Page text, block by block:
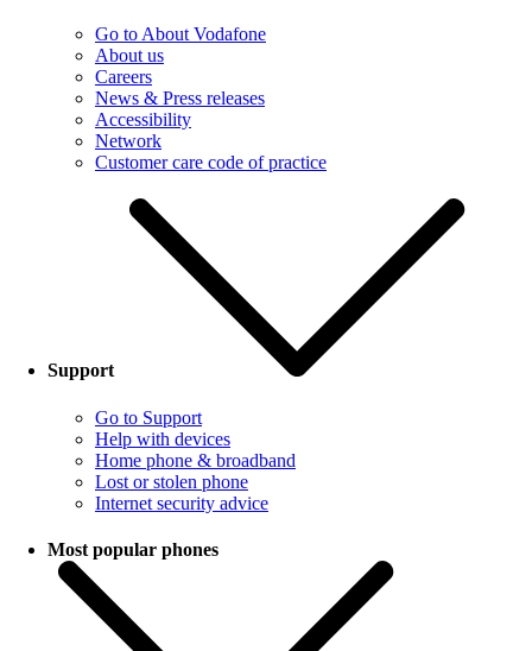
Go to About Vodafone
About us
Careers
News & Press releases
Accessibility
Network
Customer care code of practice
Support
Go to Support
Help with devices
Home phone & broadband
Lost or stolen phone
Internet security advice
Most popular phones